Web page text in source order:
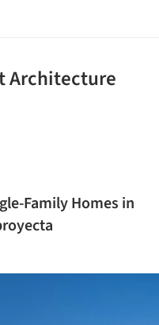
Architecture
Family Homes in